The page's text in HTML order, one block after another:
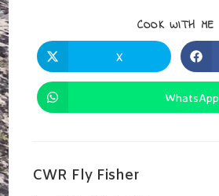
COOK WITH ME
Opens
In
A
X
Opens
In
WhatsApp
CWR Fly Fisher